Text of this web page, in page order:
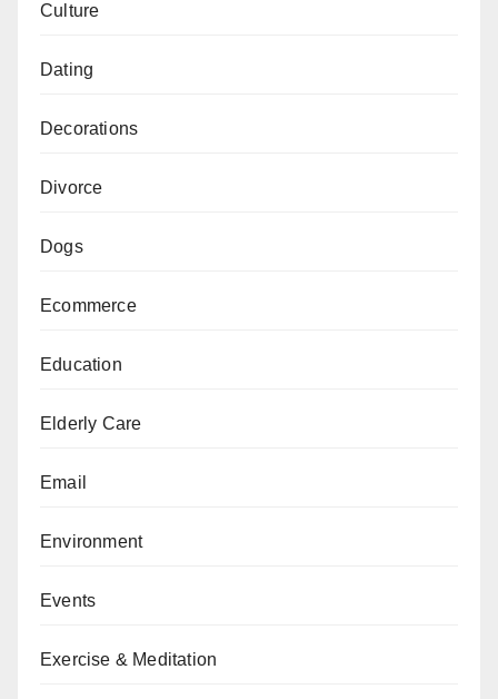
Culture
Dating
Decorations
Divorce
Dogs
Ecommerce
Education
Elderly Care
Email
Environment
Events
Exercise & Meditation